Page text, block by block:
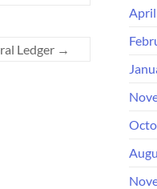
Ledger →